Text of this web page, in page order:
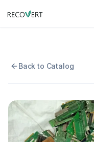
Back to Catalog